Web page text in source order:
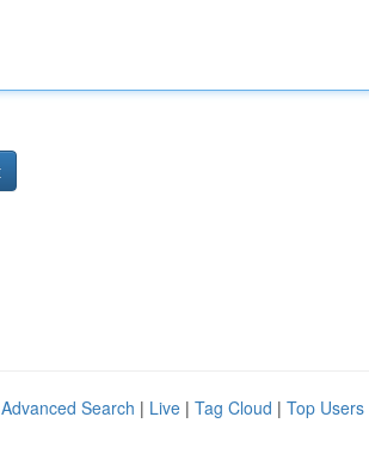
Advanced Search | Live | Tag Cloud | Top Users